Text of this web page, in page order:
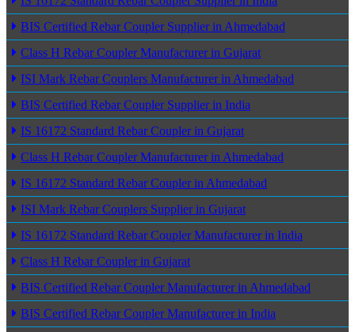
BIS Certified Rebar Coupler Supplier in Ahmedabad
Class H Rebar Coupler Manufacturer in Gujarat
ISI Mark Rebar Couplers Manufacturer in Ahmedabad
BIS Certified Rebar Coupler Supplier in India
IS 16172 Standard Rebar Coupler in Gujarat
Class H Rebar Coupler Manufacturer in Ahmedabad
IS 16172 Standard Rebar Coupler in Ahmedabad
ISI Mark Rebar Couplers Supplier in Gujarat
IS 16172 Standard Rebar Coupler Manufacturer in India
Class H Rebar Coupler in Gujarat
BIS Certified Rebar Coupler Manufacturer in Ahmedabad
BIS Certified Rebar Coupler Manufacturer in India